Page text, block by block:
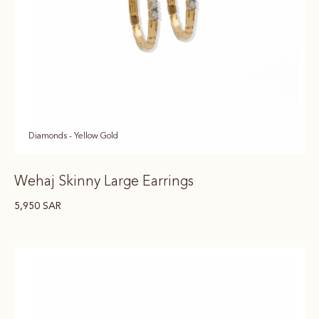
Diamonds - Yellow Gold
Wehaj Skinny Large Earrings
5,950 SAR